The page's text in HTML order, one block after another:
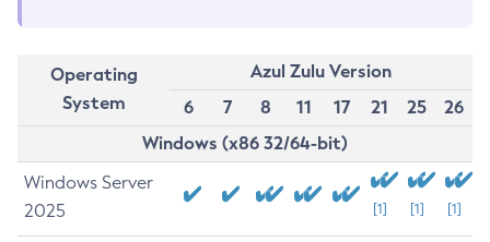
Operating
System
Azul Zulu Version
6
7 8 11 17 21 25
26
Windows (x86 32/64-bit)
Windows Server
2025
[1] [1] [1]